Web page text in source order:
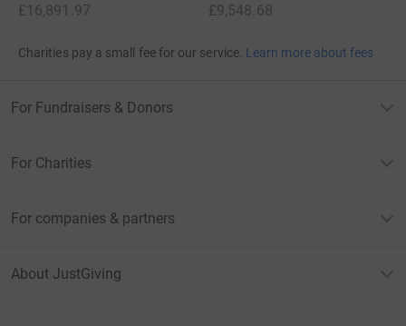
£16,891.97
£9,548.68
Charities pay a small fee for our service. Learn more about fees
For Fundraisers & Donors
For Charities
For companies & partners
About JustGiving